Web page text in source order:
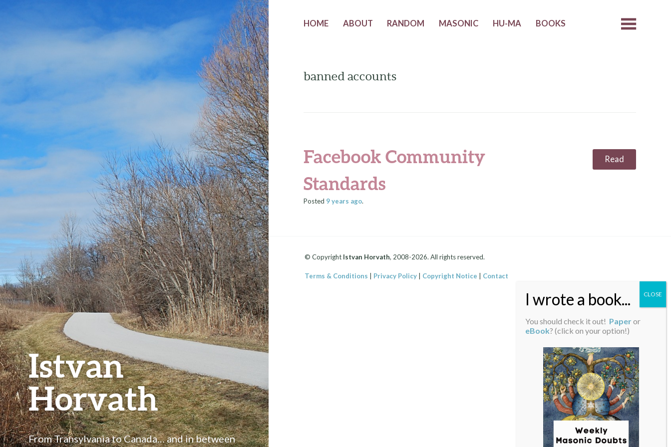
Istvan
Horvath
From Transylvania to Canada… and in between
HOME ABOUT RANDOM MASONIC HU-MA BOOKS
banned accounts
Facebook Community
Standards
Read
Posted 9 years ago.
© Copyright Istvan Horvath, 2008-2026. All rights reserved.
Terms & Conditions Privacy Policy| Copyright Notice Contact
You should check it out! Paperor
eBook? (click on your option!)